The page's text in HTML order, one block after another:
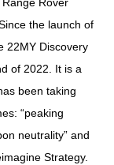
Rover
the launch of
22MY Discovery
of 2022. It is a
been taking
“peaking
neutrality” and
Strategy.